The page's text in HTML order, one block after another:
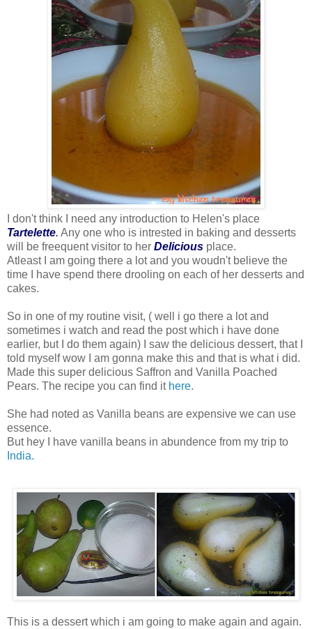
I don't think I need any introduction to Helen's place
Tartelette. Any one who is intrested in baking and desserts
will be freequent visitor to her Delicious place.
Atleast I am going there a lot and you woudn't believe the
time I have spend there drooling on each of her desserts and
cakes.
So in one of my routine visit, ( well i go there a lot and
sometimes i watch and read the post which i have done
earlier, but I do them again) I saw the delicious dessert, that I
told myself wow I am gonna make this and that is what i did.
Made this super delicious Saffron and Vanilla Poached
Pears. The recipe you can find it here.
She had noted as Vanilla beans are expensive we can use
essence.
But hey I have vanilla beans in abundence from my trip to
India.
This is a dessert which i am going to make again and again.